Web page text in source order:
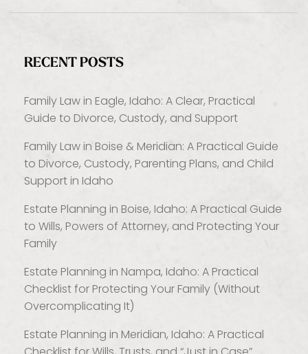
RECENT POSTS
Family Law in Eagle, Idaho: A Clear, Practical
Guide to Divorce, Custody, and Support
Family Law in Boise & Meridian: A Practical Guide
to Divorce, Custody, Parenting Plans, and Child
Support in Idaho
Estate Planning in Boise, Idaho: A Practical Guide
to Wills, Powers of Attorney, and Protecting Your
Family
Estate Planning in Nampa, Idaho: A Practical
Checklist for Protecting Your Family (Without
Overcomplicating It)
Estate Planning in Meridian, Idaho: A Practical